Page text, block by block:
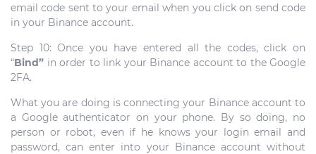
email code sent to your email when you click on send code
in your Binance account.
Step 10: Once you have entered all the codes, click on
“Bind” in order to link your Binance account to the Google
2FA.
What you are doing is connecting your Binance account to
a Google authenticator on your phone. By so doing, no
person or robot, even if he knows your login email and
password, can enter into your Binance account without